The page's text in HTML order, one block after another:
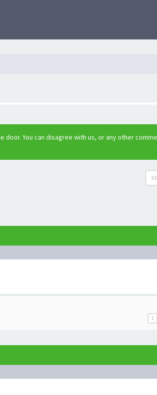
door. You can disagree with us, or any other
1